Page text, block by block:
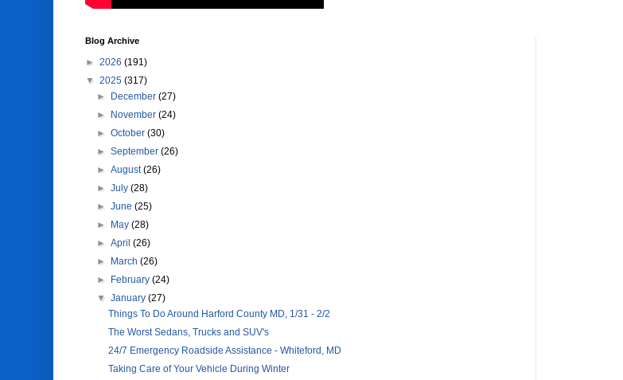
Blog Archive
► 2026 (191)
▼ 2025 (317)
►
December (27)
►
November (24)
► October (30)
► September (26)
► August(26)
► July (28)
► June (25)
►
May (28)
► April (26)
►
March (26)
►
February (24)
▼ January (27)
Things To Do Around Harford County MD, 1/31 - 2/2
The Worst Sedans, Trucks and SUV's
24/7 Emergency Roadside Assistance - Whiteford, MD
Taking Care of Your Vehicle During Winter